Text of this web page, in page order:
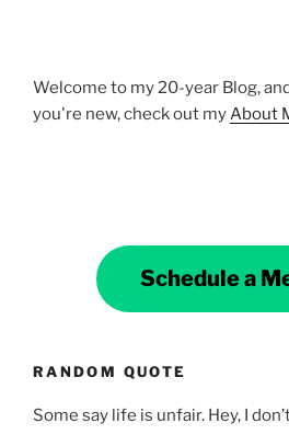
Welcome to my 20-year Blog,
you're new, check out myAbout
Schedule a
RANDOM QUOTE
Some say life is unfair. Hey, I